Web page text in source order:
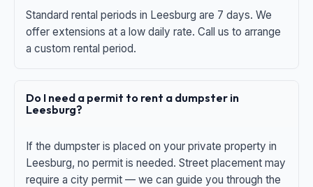
Standard rental periods in Leesburg are 7 days. We
offer extensions at a low daily rate. Call us to arrange
a custom rental period.
Do I need a permit to rent a dumpster in
Leesburg?
If the dumpster is placed on your private property in
Leesburg, no permit is needed. Street placement may
require a city permit — we can guide you through the